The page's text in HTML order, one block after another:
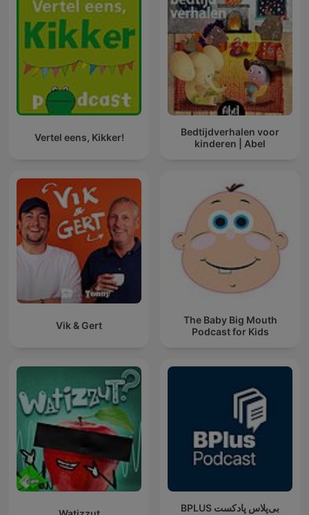
Vertel eens, Kikker!
Bedtijdverhalen voor
kinderen | Abel
Vik & Gert
The Baby Big Mouth
Podcast for Kids
‌BPLUS بی‌پلاس پادکست